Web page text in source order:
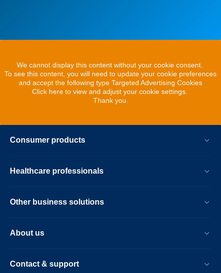
We cannot display this content without your cookie consent.
To see this content, you will need to update your cookie preferences
and accept the following type Targeted Advertising Cookies
Click here to view and adjust your cookie settings.
Thank you.
Consumer products
Healthcare professionals
Other business solutions
About us
Contact & support